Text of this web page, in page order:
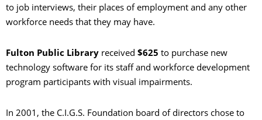
to job interviews, their places of employment and any other
workforce needs that they may have.
Fulton Public Library received $625 to purchase new
technology software for its staff and workforce development
program participants with visual impairments.
In 2001, the C.I.G.S. Foundation board of directors chose to